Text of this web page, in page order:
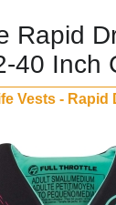
Rapid
40 Inch
Vests - Rapid